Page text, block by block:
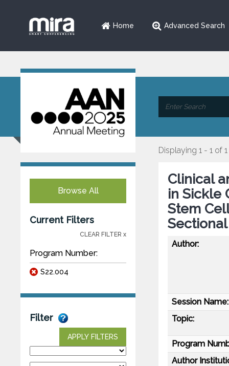
Home Advanced Search
Browse All
Current Filters
CLEAR FILTER x
Program Number:
S22.004
Filter
APPLY FILTERS
Displaying 1 - 1 of 1
Clinical
in Sickle
Stem
Author:
Session Name:
Topic:
Program
Author